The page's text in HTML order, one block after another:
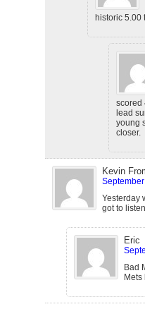
historic 5.00
scored
lead
young
closer.
Kevin
Yesterday
got to
Eric
Bad